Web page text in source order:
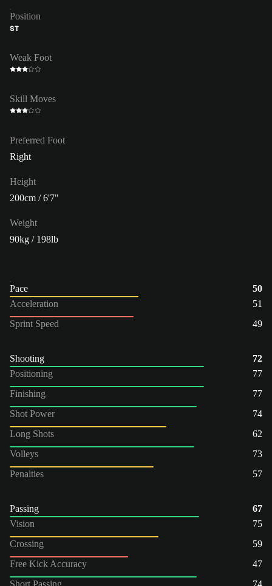
Position
ST
Weak Foot
Skill Moves
Preferred Foot
Right
Height
200cm / 6'7"
Weight
90kg / 198lb
Pace
50
Acceleration
51
Sprint Speed
49
Shooting
72
Positioning
77
Finishing
77
Shot Power
74
Long Shots
62
Volleys
73
Penalties
57
Passing
67
Vision
75
Crossing
59
Free Kick Accuracy
47
Short Passing
74